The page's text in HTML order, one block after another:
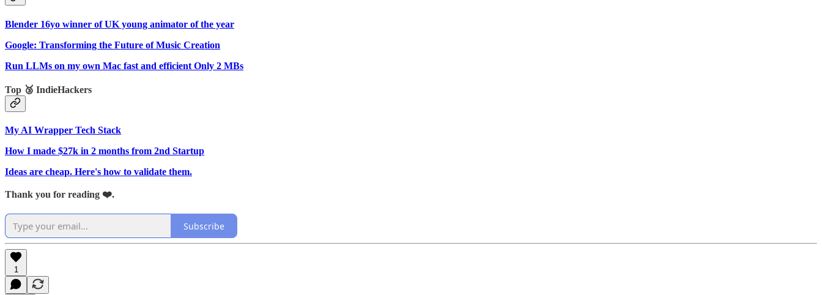
Blender 16yo winner of UK young animator of the year
Google: Transforming the Future of Music Creation
Run LLMs on my own Mac fast and efficient Only 2 MBs
Top 🥉 IndieHackers
My AI Wrapper Tech Stack
How I made $27k in 2 months from 2nd Startup
Ideas are cheap. Here's how to validate them.
Thank you for reading ❤️.
Subscribe
1